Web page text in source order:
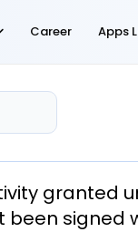
Career Apps
granted
been signed